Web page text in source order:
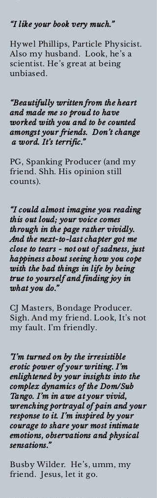
“I like your book very much.”
Hywel Phillips, Particle Physicist.
Also my husband. Look, he’s a
scientist. He’s great at being
unbiased.
“Beautifully written from the heart
and made me so proud to have
worked with you and to be counted
amongst your friends. Don’t change
a word. It’s terrific.”
PG, Spanking Producer (and my
friend. Shh. His opinion still
counts).
“I could almost imagine you reading
this out loud; your voice comes
through in the page rather vividly.
And the next-to-last chapter got me
close to tears - not out of sadness, just
happiness about seeing how you cope
with the bad things in life by being
true to yourself and finding joy in
what you do.”
CJ Masters, Bondage Producer.
Sigh. And my friend. Look, It’s not
my fault. I’m friendly.
"I’m turned on by the irresistible
erotic power of your writing. I’m
enlightened by your insights into the
complex dynamics of the Dom/Sub
Tango. I’m in awe at your vivid,
wrenching portrayal of pain and your
response to it. I’m inspired by your
courage to share your most intimate
emotions, observations and physical
sensations.”
Busby Wilder. He’s, umm, my
friend. Jesus, let it go.